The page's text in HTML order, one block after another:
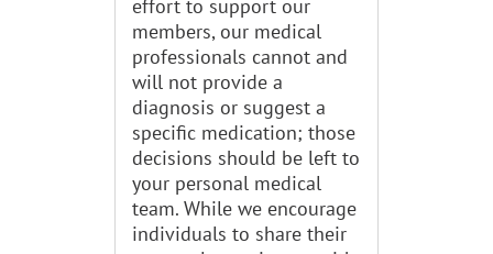
effort to support our
members, our medical
professionals cannot and
will not provide a
diagnosis or suggest a
specific medication; those
decisions should be left to
your personal medical
team. While we encourage
individuals to share their